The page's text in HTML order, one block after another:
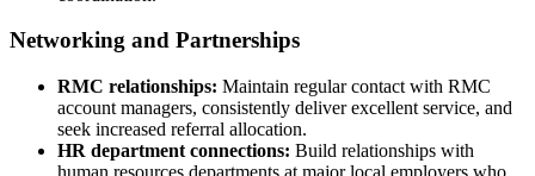
Networking and Partnerships
RMC relationships: Maintain regular contact with RMC
account managers, consistently deliver excellent service, and
seek increased referral allocation.
HR department connections: Build relationships with
human resources departments at major local employers who